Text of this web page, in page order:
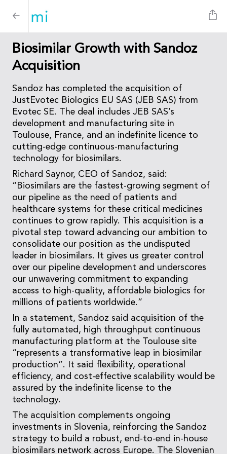
Biosimilar Growth with Sandoz
Acquisition
Sandoz has completed the acquisition of
JustEvotec Biologics EU SAS (JEB SAS) from
Evotec SE. The deal includes JEB SAS’s
development and manufacturing site in
Toulouse, France, and an indefinite licence to
cutting-edge continuous-manufacturing
technology for biosimilars.
Richard Saynor, CEO of Sandoz, said:
“Biosimilars are the fastest-growing segment of
our pipeline as the need of patients and
healthcare systems for these critical medicines
continues to grow rapidly. This acquisition is a
pivotal step toward advancing our ambition to
consolidate our position as the undisputed
leader in biosimilars. It gives us greater control
over our pipeline development and underscores
our unwavering commitment to expanding
access to high-quality, affordable biologics for
millions of patients worldwide.”
In a statement, Sandoz said acquisition of the
fully automated, high throughput continuous
manufacturing platform at the Toulouse site
“represents a transformative leap in biosimilar
production”. It said flexibility, operational
efficiency, and cost-effective scalability would be
assured by the indefinite license to the
technology.
The acquisition complements ongoing
investments in Slovenia, reinforcing the Sandoz
strategy to build a robust, end-to-end in-house
biosimilars network across Europe. The Slovenian